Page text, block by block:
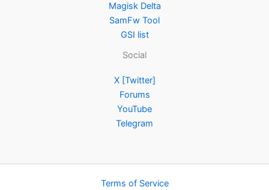
Magisk Delta
SamFw Tool
GSI list
Social
X [Twitter]
Forums
YouTube
Telegram
Terms of Service